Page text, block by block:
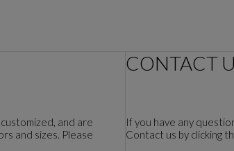
and are
and sizes. Please
CONTACT
If you have any
Contact us by clicking